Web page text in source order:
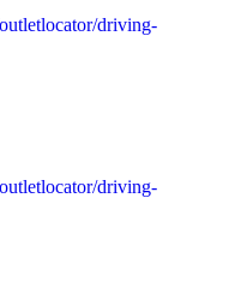
driving-
driving-